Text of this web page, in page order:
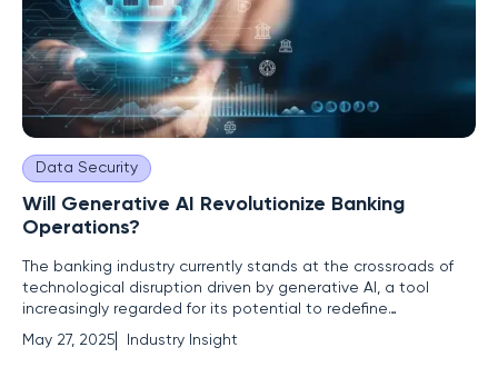
Data Security
Will Generative AI Revolutionize Banking
Operations?
The banking industry currently stands at the crossroads of
technological disruption driven by generative AI, a tool
increasingly regarded for its potential to redefine
operational frameworks within banks. There's a prevailing
narrative suggesting that generative AI could shoulder
May 27, 2025 Industry Insight